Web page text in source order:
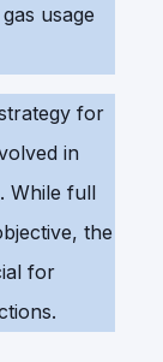
usage
for
in
While full
the
for